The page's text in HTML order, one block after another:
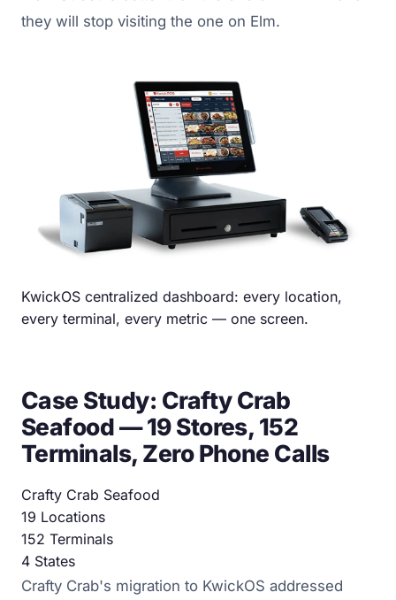
they will stop visiting the one on Elm.
KwickOS centralized dashboard: every location,
every terminal, every metric — one screen.
Case Study: Crafty Crab
Seafood — 19 Stores, 152
Terminals, Zero Phone Calls
Crafty Crab Seafood
19 Locations
152 Terminals
4 States
Crafty Crab's migration to KwickOS addressed